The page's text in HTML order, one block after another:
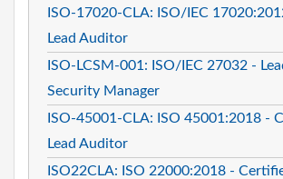
ISO-17020-CLA: ISO/IEC
Lead Auditor
ISO-LCSM-001: ISO/IEC 27032 -
Security Manager
ISO-45001-CLA: ISO 45001:2018 -
Lead Auditor
ISO22CLA: ISO 22000:2018 -